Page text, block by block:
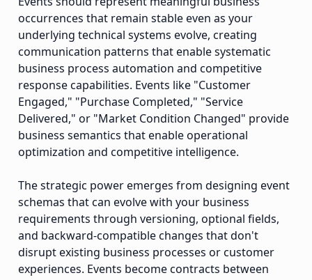
occurrences that remain stable even as your
underlying technical systems evolve, creating
communication patterns that enable systematic
business process automation and competitive
response capabilities. Events like "Customer
Engaged," "Purchase Completed," "Service
Delivered," or "Market Condition Changed" provide
business semantics that enable operational
optimization and competitive intelligence.
The strategic power emerges from designing event
schemas that can evolve with your business
requirements through versioning, optional fields,
and backward-compatible changes that don't
disrupt existing business processes or customer
experiences. Events become contracts between